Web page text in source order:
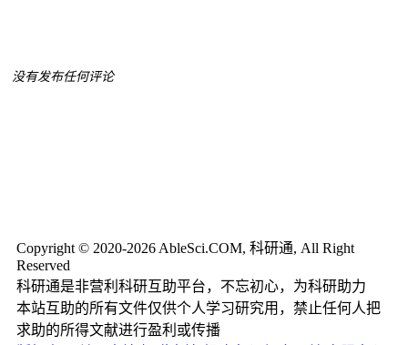
没有发布任何评论
Copyright © 2020-2026 AbleSci.COM, 科研通, All Right
Reserved
科研通是非营利科研互助平台，不忘初心，为科研助力
本站互助的所有文件仅供个人学习研究用，禁止任何人把
求助的所得文献进行盈利或传播